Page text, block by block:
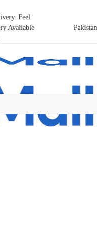
Feel
Available
Pakistan